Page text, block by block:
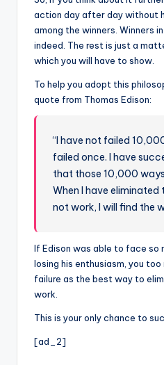
action day after day without
among the winners. Winners
indeed. The rest is just a
which you will have to show.
To help you adopt this
quote from Thomas Edison:
“I have not failed
failed once. I have
that those 10,000
When I have
not work, I will find the
If Edison was able to face so
losing his enthusiasm, you
failure as the best way to
work.
This is your only chance to
[ad_2]